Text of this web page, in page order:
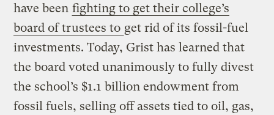
have been fighting to get their college’s
board of trustees to get rid of its fossil-fuel
investments. Today, Grist has learned that
the board voted unanimously to fully divest
the school’s $1.1 billion endowment from
fossil fuels, selling off assets tied to oil, gas,